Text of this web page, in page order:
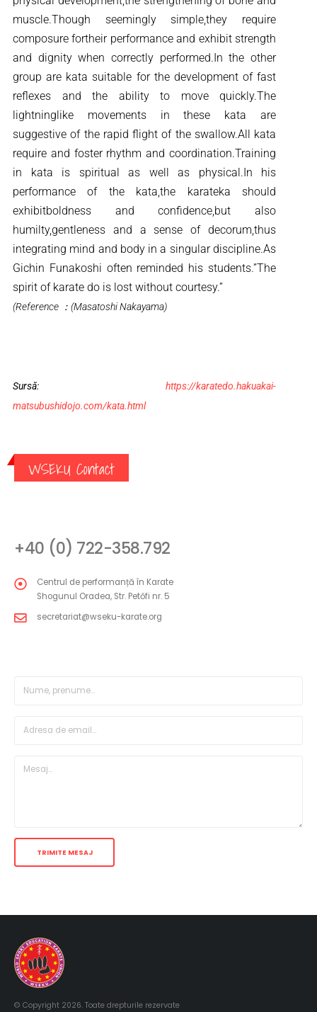
muscle.Though seemingly simple,they require
composure fortheir performance and exhibit strength
and dignity when correctly performed.In the other
group are kata suitable for the development of fast
reflexes and the ability to move quickly.The
lightninglike movements in these kata are
suggestive of the rapid flight of the swallow.All kata
require and foster rhythm and coordination.Training
in kata is spiritual as well as physical.In his
performance of the kata,the karateka should
exhibitboldness and confidence,but also
humilty,gentleness and a sense of decorum,thus
integrating mind and body in a singular discipline.As
Gichin Funakoshi often reminded his students.”The
spirit of karate do is lost without courtesy.”
(Reference ：(Masatoshi Nakayama)
Sursă: https://karatedo.hakuakai-
matsubushidojo.com/kata.html
WSEKU Contact
+40 (0) 722-358.792
Centrul de performanță în Karate
Shogunul Oradea, Str. Petőfi nr. 5
secretariat@wseku-karate.org
© Copyright 2026. Toate drepturile rezervate